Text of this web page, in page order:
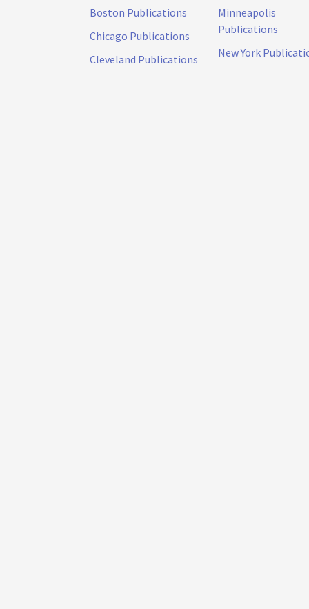
Boston Publications
Chicago Publications
Cleveland Publications
Minneapolis
Publications
New York